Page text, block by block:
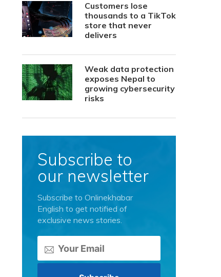
Customers lose
thousands to a TikTok
store that never
delivers
Weak data protection
exposes Nepal to
growing cybersecurity
risks
Subscribe to
our newsletter
Subscribe to Onlinekhabar
English to get notified of
exclusive news stories.